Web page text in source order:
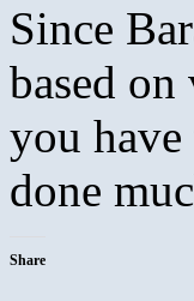
Since
based
you have
done
Share